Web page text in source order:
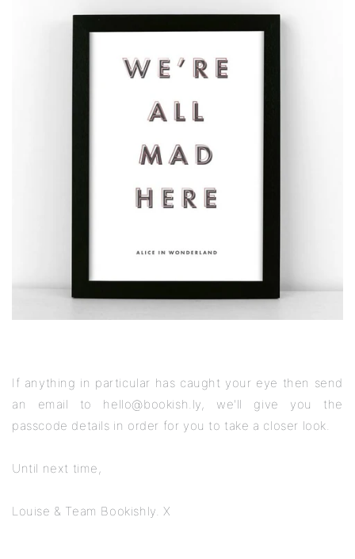
If anything in particular has caught your eye then send
an email to hello@bookish.ly, we'll give you the
passcode details in order for you to take a closer look.
Until next time,
Louise & Team Bookishly. X